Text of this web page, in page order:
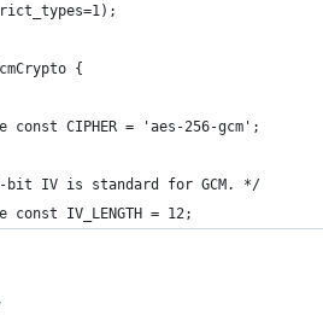
{
const CIPHER = 'aes-256-gcm';
bit IV is standard for GCM. */
const IV_LENGTH = 12;